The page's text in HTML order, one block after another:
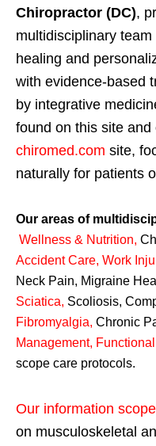
Chiropractor (DC),
multidisciplinary
healing and
with evidence-based
by integrative
found on this site
chiromed.com site,
naturally for patients
Our areas of
Wellness & Nutrition,
Accident Care, Work
Neck Pain, Migraine
Sciatica, Scoliosis,
Fibromyalgia, Chronic
Management,
scope care protocols.
Our information scope
on musculoskeletal